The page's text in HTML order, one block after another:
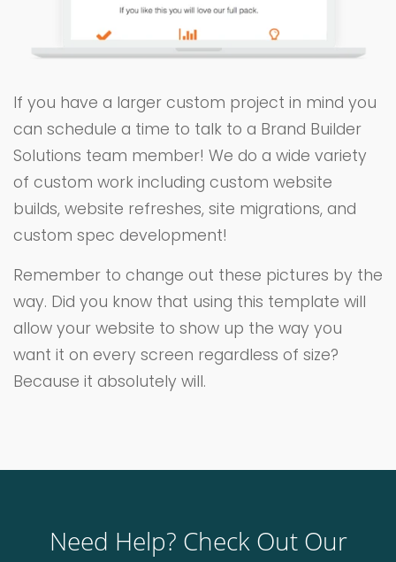
If you have a larger custom project in mind you
can schedule a time to talk to a Brand Builder
Solutions team member! We do a wide variety
of custom work including custom website
builds, website refreshes, site migrations, and
custom spec development!
Remember to change out these pictures by the
way. Did you know that using this template will
allow your website to show up the way you
want it on every screen regardless of size?
Because it absolutely will.
Need Help? Check Out Our